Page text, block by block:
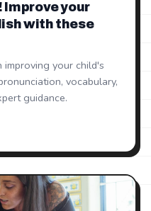
your
with these
your child's
vocabulary,
guidance.